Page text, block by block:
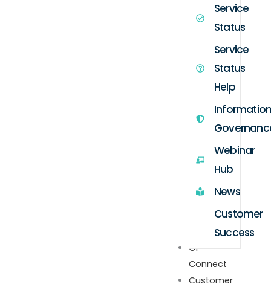
Service
Status
Service
Status
Help
Webinar
Hub
News
Customer
Success
GP
Connect
Customer